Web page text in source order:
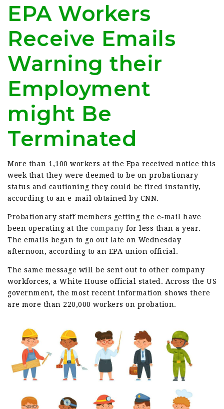
EPA Workers
Receive Emails
Warning their
Employment
might Be
Terminated
More than 1,100 workers at the Epa received notice this
week that they were deemed to be on probationary
status and cautioning they could be fired instantly,
according to an e-mail obtained by CNN.
Probationary staff members getting the e-mail have
been operating at the company for less than a year.
The emails began to go out late on Wednesday
afternoon, according to an EPA union official.
The same message will be sent out to other company
workforces, a White House official stated. Across the US
government, the most recent information shows there
are more than 220,000 workers on probation.